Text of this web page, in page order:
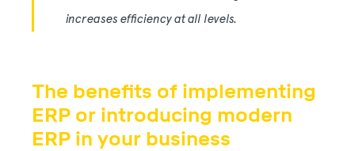
increases efficiency at all levels.
The benefits of implementing
ERP or introducing modern
ERP in your business